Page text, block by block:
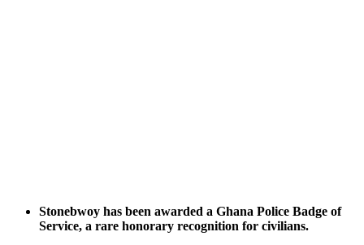
Stonebwoy has been awarded a Ghana Police Badge of
Service, a rare honorary recognition for civilians.